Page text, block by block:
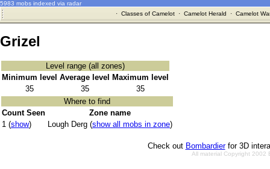
5983 mobs indexed via radar
· Classes of Camelot· Camelot Herald · Camelot
Grizel
Level range (all zones)
Minimum level Average level
Maximum level
35
35
35
Where to find
Count Seen
Zone name
1 (show) Lough Derg (show all mobs in zone)
Check out Bombardierfor 3D
All material Copyright 2002